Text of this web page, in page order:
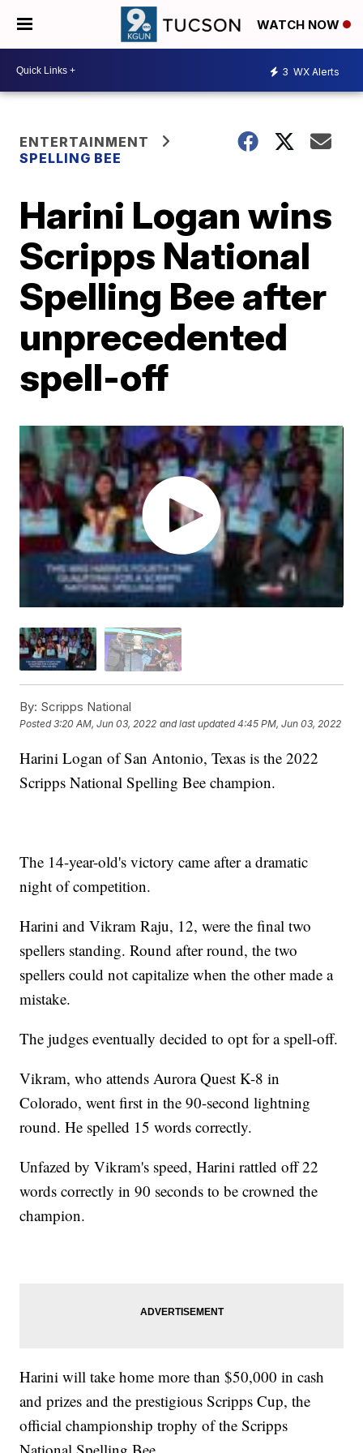
WATCH NOW
3 WX Alerts
ENTERTAINMENT
SPELLING BEE
Harini Logan wins
Scripps National
Spelling Bee after
unprecedented
spell-off
By: Scripps National
Posted3:20 AM, Jun 03, 2022 and last updated 4:45 PM, Jun 03, 2022
Harini Logan of San Antonio, Texas is the 2022
Scripps National Spelling Bee champion.
The 14-year-old's victory came after a dramatic
night of competition.
Harini and Vikram Raju, 12, were the final two
spellers standing. Round after round, the two
spellers could not capitalize when the other made a
mistake.
The judges eventually decided to opt for a spell-off.
Vikram, who attends Aurora Quest K-8 in
Colorado, went first in the 90-second lightning
round. He spelled 15 words correctly.
Unfazed by Vikram's speed, Harini rattled off 22
words correctly in 90 seconds to be crowned the
champion.
Harini will take home more than $50,000 in cash
and prizes and the prestigious Scripps Cup, the
official championship trophy of the Scripps